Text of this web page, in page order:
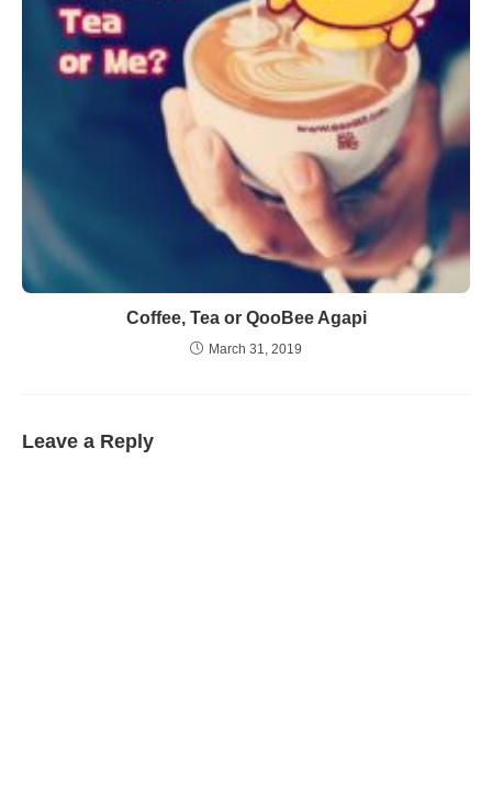
Coffee, Tea or QooBee Agapi
March 31, 2019
Leave a Reply